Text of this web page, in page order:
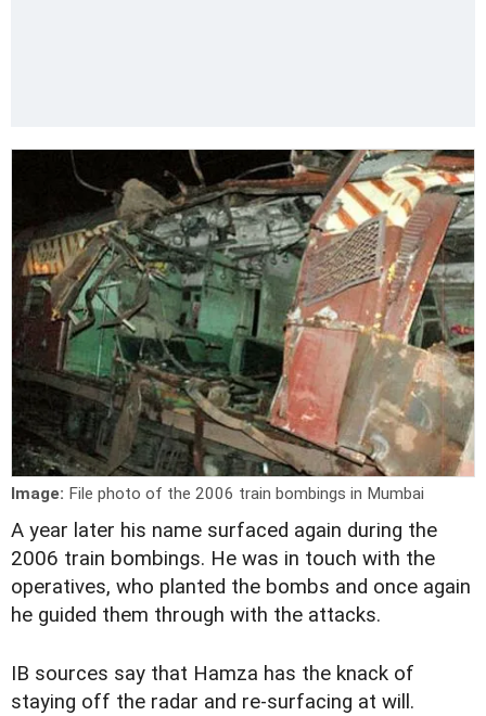
Image: File photo of the 2006 train bombings in Mumbai
A year later his name surfaced again during the
2006 train bombings. He was in touch with the
operatives, who planted the bombs and once again
he guided them through with the attacks.
IB sources say that Hamza has the knack of
staying off the radar and re-surfacing at will.